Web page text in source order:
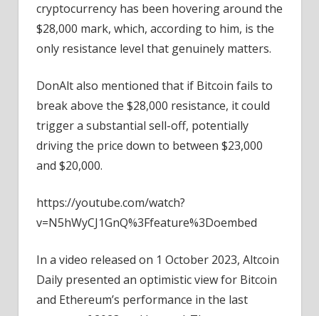
cryptocurrency has been hovering around the
$28,000 mark, which, according to him, is the
only resistance level that genuinely matters.
DonAlt also mentioned that if Bitcoin fails to
break above the $28,000 resistance, it could
trigger a substantial sell-off, potentially
driving the price down to between $23,000
and $20,000.
https://youtube.com/watch?
v=N5hWyCJ1GnQ%3Ffeature%3Doembed
In a video released on 1 October 2023, Altcoin
Daily presented an optimistic view for Bitcoin
and Ethereum’s performance in the last